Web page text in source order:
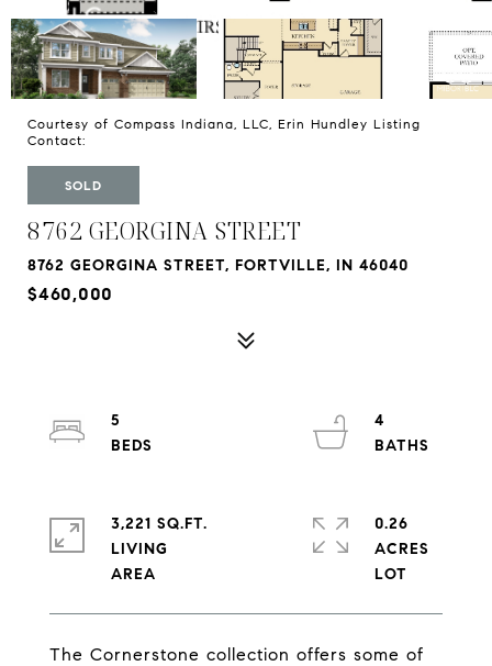
Courtesy of Compass Indiana, LLC, Erin Hundley Listing
Contact:
SOLD
8762 GEORGINA STREET
8762 GEORGINA STREET, FORTVILLE, IN 46040
$460,000
The Cornerstone collection offers some of
5
4
3,221 SQ.FT.
LIVING
0.26
ACRES